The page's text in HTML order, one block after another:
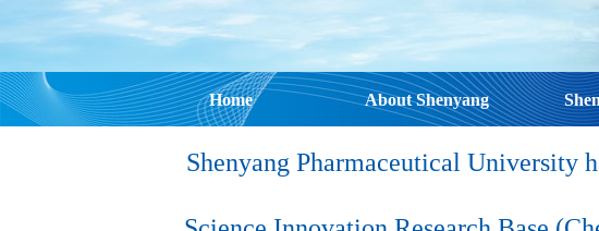
Home About Shenyang
Shenyang Pharmaceutical University